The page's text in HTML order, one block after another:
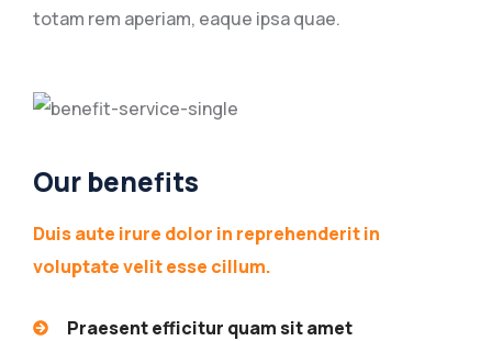
totam rem aperiam, eaque ipsa quae.
Our benefits
Duis aute irure dolor in reprehenderit in
voluptate velit esse cillum.
Praesent efficitur quam sit amet